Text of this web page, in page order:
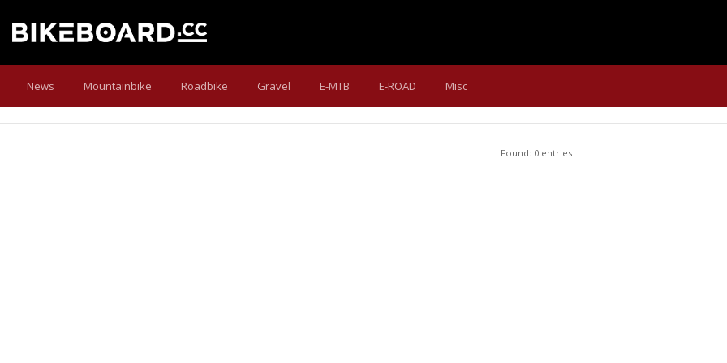
News Mountainbike Roadbike Gravel E-MTB E-ROAD Misc
Found: 0 entries